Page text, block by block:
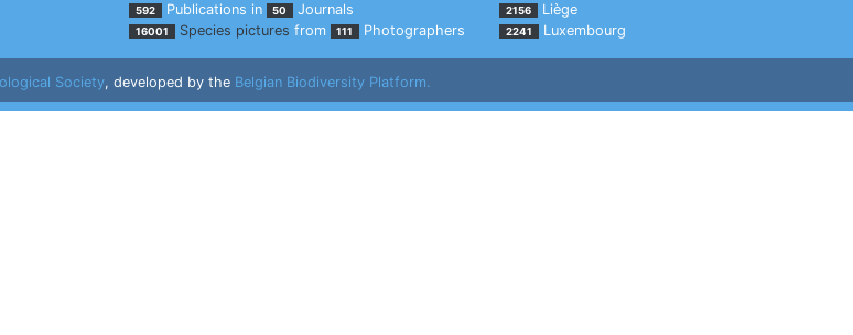
592 Publications in 50 Journals
16001 Species pictures from 111 Photographers
2156 Liège
2241 Luxembourg
Society, developed by the Belgian Biodiversity Platform.